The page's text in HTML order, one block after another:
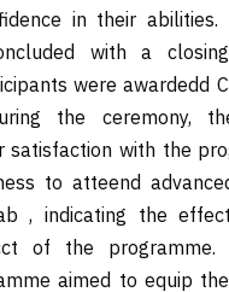
in their abilities.
with a
were awardedd
the ceremony,
satisfaction with the
to atteend
, indicating the
of the programme.
aimed to equip